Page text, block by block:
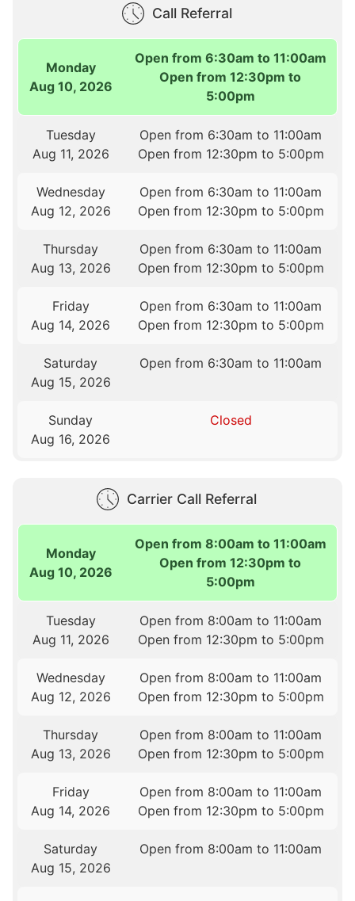
Call Referral
Monday
Aug 10, 2026
Open from 6:30am to 11:00am
Open from 12:30pm to
5:00pm
Tuesday
Aug 11, 2026
Open from 6:30am to 11:00am
Open from 12:30pm to 5:00pm
Wednesday
Aug 12, 2026
Open from 6:30am to 11:00am
Open from 12:30pm to 5:00pm
Thursday
Aug 13, 2026
Open from 6:30am to 11:00am
Open from 12:30pm to 5:00pm
Friday
Aug 14, 2026
Open from 6:30am to 11:00am
Open from 12:30pm to 5:00pm
Saturday
Aug 15, 2026
Open from 6:30am to 11:00am
Sunday
Aug 16, 2026
Closed
Carrier Call Referral
Monday
Aug 10, 2026
Open from 8:00am to 11:00am
Open from 12:30pm to
5:00pm
Tuesday
Aug 11, 2026
Open from 8:00am to 11:00am
Open from 12:30pm to 5:00pm
Wednesday
Aug 12, 2026
Open from 8:00am to 11:00am
Open from 12:30pm to 5:00pm
Thursday
Aug 13, 2026
Open from 8:00am to 11:00am
Open from 12:30pm to 5:00pm
Friday
Aug 14, 2026
Open from 8:00am to 11:00am
Open from 12:30pm to 5:00pm
Saturday
Aug 15, 2026
Open from 8:00am to 11:00am